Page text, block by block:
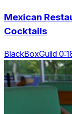
Mexican
Cocktails
BlackBoxGuild